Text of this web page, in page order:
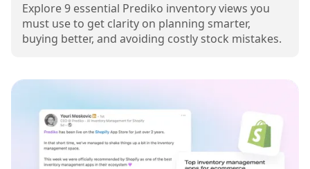
Explore 9 essential Prediko inventory views you
must use to get clarity on planning smarter,
buying better, and avoiding costly stock mistakes.